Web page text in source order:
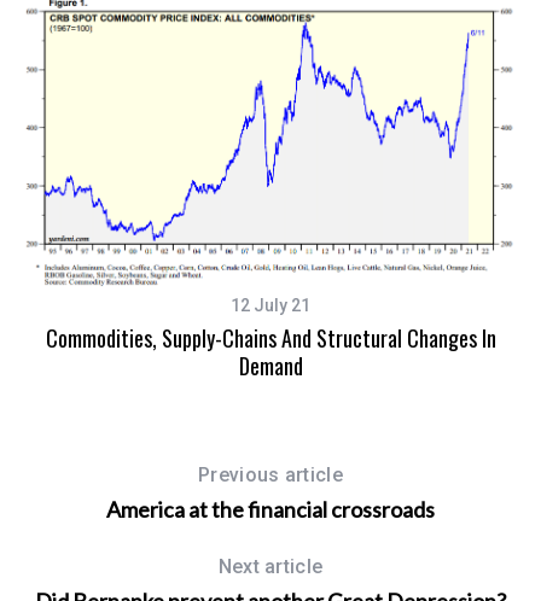
12 July 21
Commodities, Supply-Chains And Structural Changes In
Demand
Previous article
America at the financial crossroads
Next article